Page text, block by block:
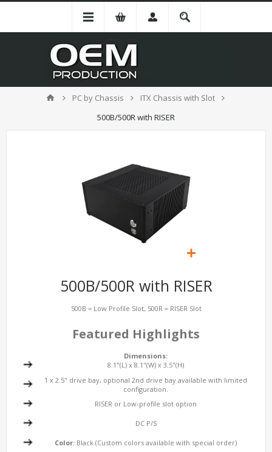
PC by Chassis
ITX Chassis with Slot
500B/500R with RISER
500B/500R with RISER
500B = Low Profile Slot, 500R = RISER Slot
Featured Highlights
Dimensions:
8.1"(L) x 8.1"(W) x 3.5"(H)
1 x 2.5" drive bay, optional 2nd drive bay available with limited
configuration.
RISER or Low-profile slot option
DC P/S
Color: Black (Custom colors available with special order)